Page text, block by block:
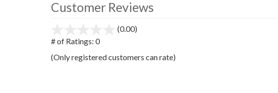
Customer Reviews
(0.00)
5
# of Ratings: 0
(Only registered customers can rate)